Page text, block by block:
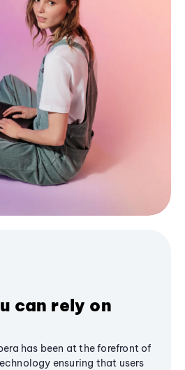
can rely on
has been at the forefront of
ensuring that users